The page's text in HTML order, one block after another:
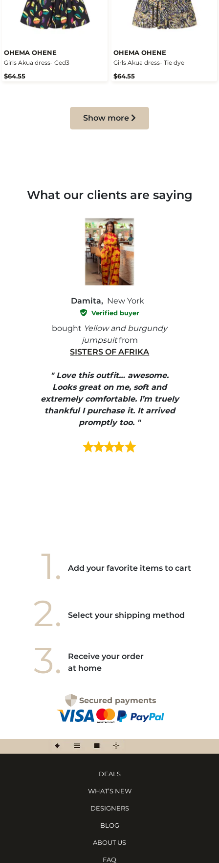
OHEMA OHENE
Girls Akua dress- Ced3
$64.55
OHEMA OHENE
Girls Akua dress- Tie dye
$64.55
Show more
What our clients are saying
Damita, New York
Verified buyer
bought Yellow and burgundy
jumpsuitfrom
SISTERS OF AFRIKA
" Love this outfit… awesome.
Looks great on me, soft and
extremely comfortable. I’m truely
thankful I purchase it. It arrived
promptly too. "
1. Add your favorite items to cart
2. Select your shipping method
3.
Receive your order
at home
Secured payments
DEALS
WHAT’S NEW
DESIGNERS
BLOG
ABOUT US
FAQ